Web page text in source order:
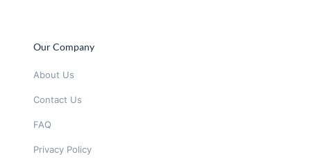
Our Company
About Us
Contact Us
FAQ
Privacy Policy